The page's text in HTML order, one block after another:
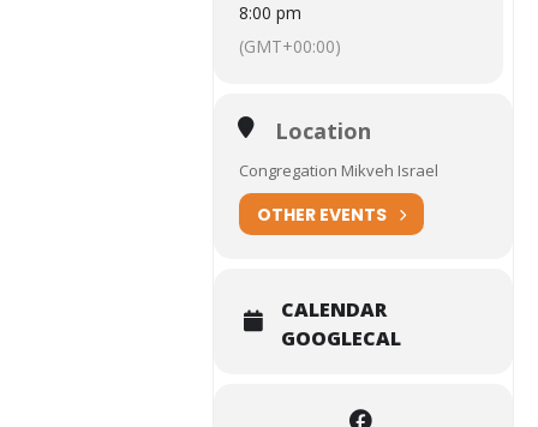
8:00 pm
(GMT+00:00)
Location
Congregation Mikveh Israel
OTHER EVENTS
CALENDAR
GOOGLECAL